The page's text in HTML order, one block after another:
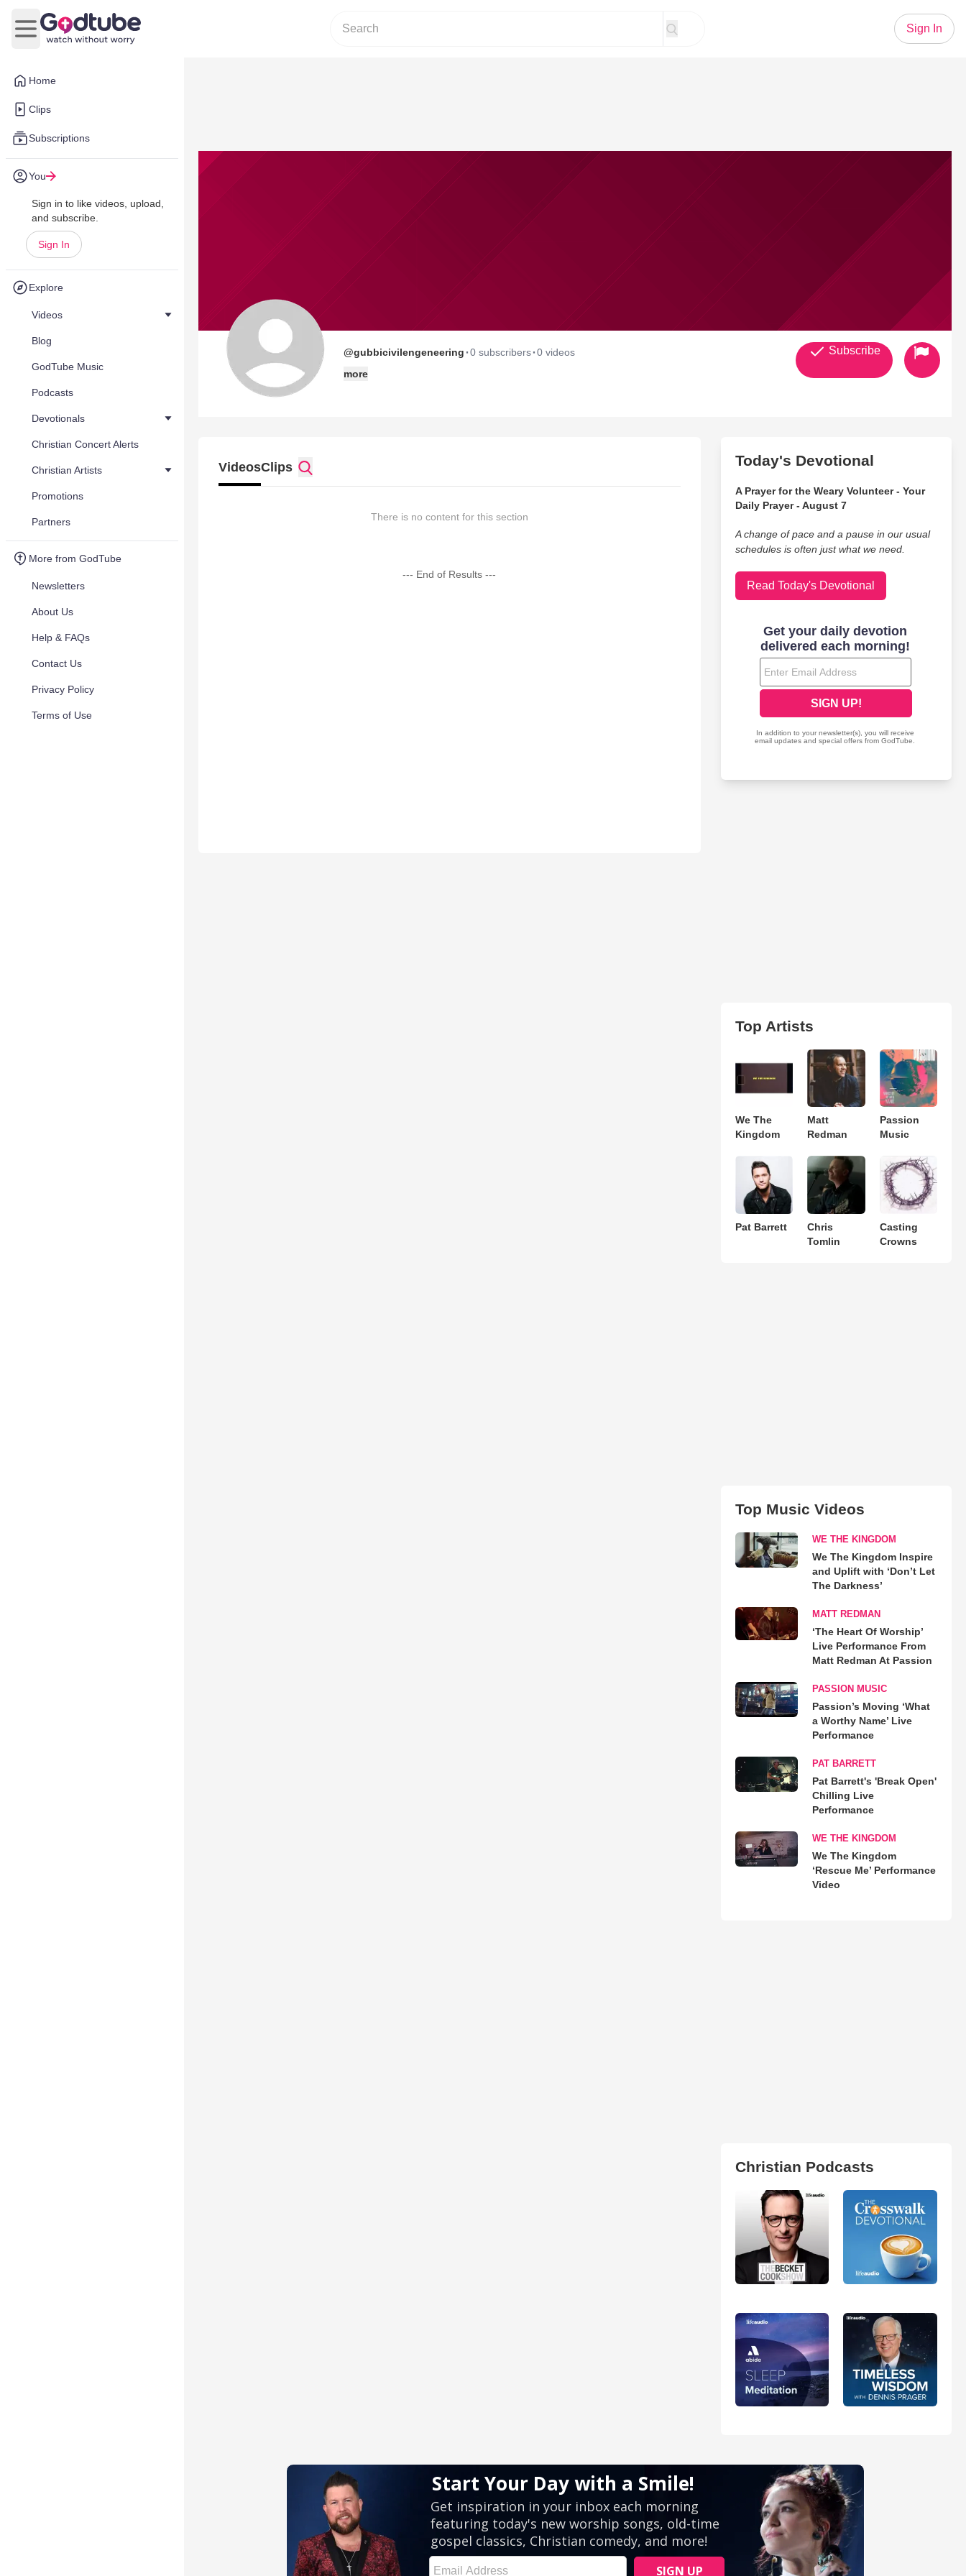
Home
Clips
Subscriptions
You
Sign in to like videos, upload,
and subscribe.
Sign In
Explore
Videos
Blog
GodTube Music
Podcasts
Devotionals
Christian Concert Alerts
Christian Artists
Promotions
Partners
More from GodTube
Newsletters
About Us
Help & FAQs
Contact Us
Privacy Policy
Terms of Use
Open main menu
Sign In
@gubbicivilengeneering ·0 subscribers·0 videos
more
Subscribe
VideosClips
There is no content for this section
--- End of Results ---
Today's Devotional
A Prayer for the Weary Volunteer - Your
Daily Prayer - August 7
A change of pace and a pause in our usual
schedules is often just what we need.
Read Today's Devotional
Top Artists
We The
Kingdom
Matt
Redman
Passion
Music
Pat Barrett
Chris
Tomlin
Casting
Crowns
Top Music Videos
WE THE KINGDOM
We The Kingdom Inspire
and Uplift with ‘Don’t Let
The Darkness’
MATT REDMAN
‘The Heart Of Worship’
Live Performance From
Matt Redman At Passion
PASSION MUSIC
Passion’s Moving ‘What
a Worthy Name’ Live
Performance
PAT BARRETT
Pat Barrett's 'Break Open'
Chilling Live
Performance
WE THE KINGDOM
We The Kingdom
‘Rescue Me’ Performance
Video
Christian Podcasts